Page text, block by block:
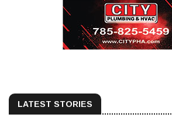
LATEST STORIES